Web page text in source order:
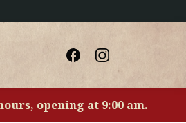
opening at 9:00 am.